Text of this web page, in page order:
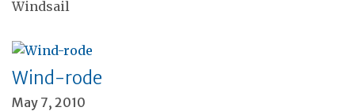
Windsail
Wind-rode
May 7, 2010